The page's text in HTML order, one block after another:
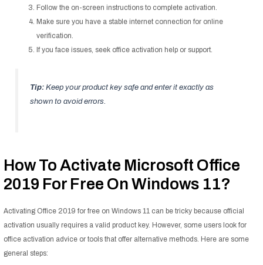
Follow the on-screen instructions to complete activation.
Make sure you have a stable internet connection for online
verification.
If you face issues, seek office activation help or support.
Tip: Keep your product key safe and enter it exactly as
shown to avoid errors.
How To Activate Microsoft Office
2019 For Free On Windows 11?
Activating Office 2019 for free on Windows 11 can be tricky because official
activation usually requires a valid product key. However, some users look for
office activation advice or tools that offer alternative methods. Here are some
general steps: